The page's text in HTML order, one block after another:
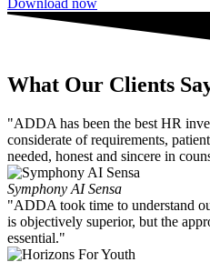
Download now
What Our Clients
"ADDA has been the best HR
considerate of requirements,
needed, honest and sincere in
Symphony AI Sensa
"ADDA took time to understand
is objectively superior, but the
essential."